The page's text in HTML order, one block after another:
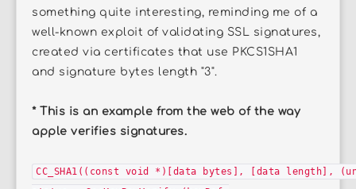
something quite interesting, reminding me of a
well-known exploit of validating SSL signatures,
created via certificates that use PKCS1SHA1
and signature bytes length "3".
* This is an example from the web of the way
apple verifies signatures.
CC_SHA1((const void *)[data bytes], [data length],